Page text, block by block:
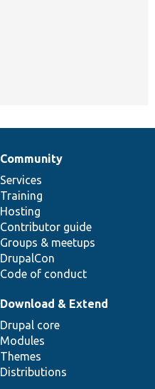
Community
Services
Training
Hosting
Contributor guide
Groups & meetups
DrupalCon
Code of conduct
Download & Extend
Drupal core
Modules
Themes
Distributions